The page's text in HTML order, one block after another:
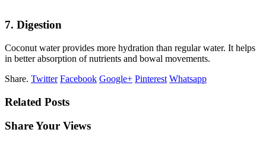
7. Digestion
Coconut water provides more hydration than regular water. It helps
in better absorption of nutrients and bowal movements.
Share. Twitter Facebook Google+ Pinterest Whatsapp
Related Posts
Share Your Views